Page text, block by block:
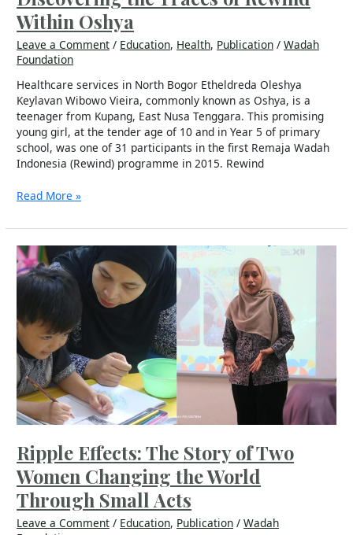
Within Oshya
Leave a Comment / Education, Health, Publication /Wadah
Foundation
Healthcare services in North Bogor Etheldreda Oleshya
Keylavan Wibowo Vieira, commonly known as Oshya, is a
teenager from Kupang, East Nusa Tenggara. This promising
young girl, at the tender age of 10 and in Year 5 of primary
school, was one of 31 participants in the first Remaja Wadah
Indonesia (Rewind) programme in 2015. Rewind
of
Rewind
Within
Oshya
Read More »
Ripple Effects: The Story of Two
Women Changing the World
Through Small Acts
Leave a Comment / Education, Publication /Wadah
Ripple
Effects:
The
of
Two
Women
Changing
the
World
Through
Small